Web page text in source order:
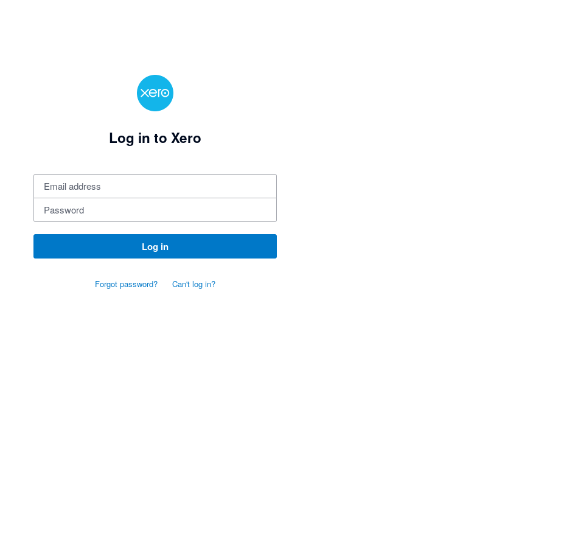
Log in to Xero
Log in
Forgot password? Can't log in?